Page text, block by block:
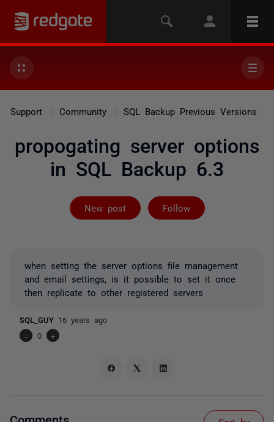
Support Community SQL Backup Previous Versions
propogating server options
in SQL Backup 6.3
New post Follow
Followed by
when setting the server options file management
and email settings, is it possible to set it once
then replicate to other registered servers
SQL_GUY 16 years ago
-
0 +
Comments